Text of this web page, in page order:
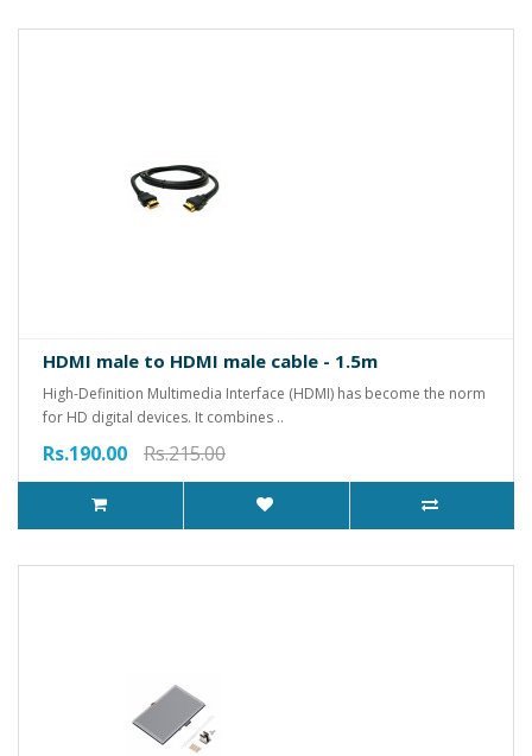
HDMI male to HDMI male cable - 1.5m
High-Definition Multimedia Interface (HDMI) has become the norm
for HD digital devices. It combines ..
Rs.190.00 Rs.215.00